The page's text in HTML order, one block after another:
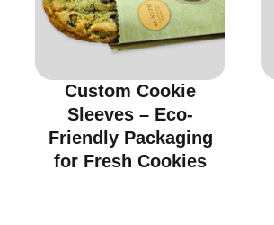
Custom Cookie
Sleeves – Eco-
Friendly Packaging
for Fresh Cookies